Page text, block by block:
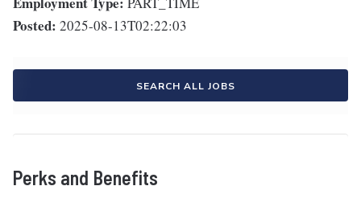
Posted: 2025-08-13T02:22:03
SEARCH ALL JOBS
Perks and Benefits